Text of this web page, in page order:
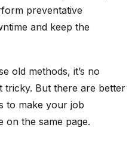
preventative
and keep the
old methods, it’s no
tricky. But there are better
to make your job
on the same page.